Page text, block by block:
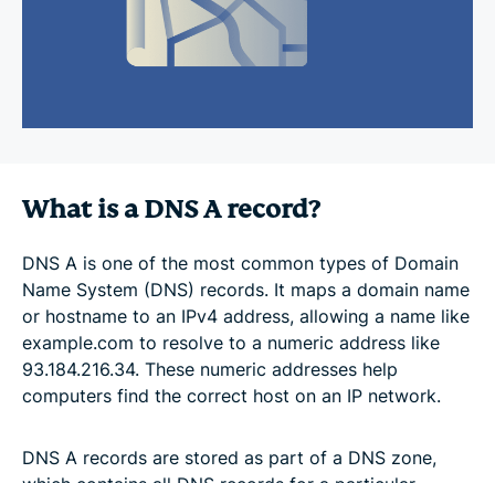
What is a DNS A record?
DNS A is one of the most common types of Domain
Name System (DNS) records. It maps a domain name
or hostname to an IPv4 address, allowing a name like
example.com to resolve to a numeric address like
93.184.216.34. These numeric addresses help
computers find the correct host on an IP network.
DNS A records are stored as part of a DNS zone,